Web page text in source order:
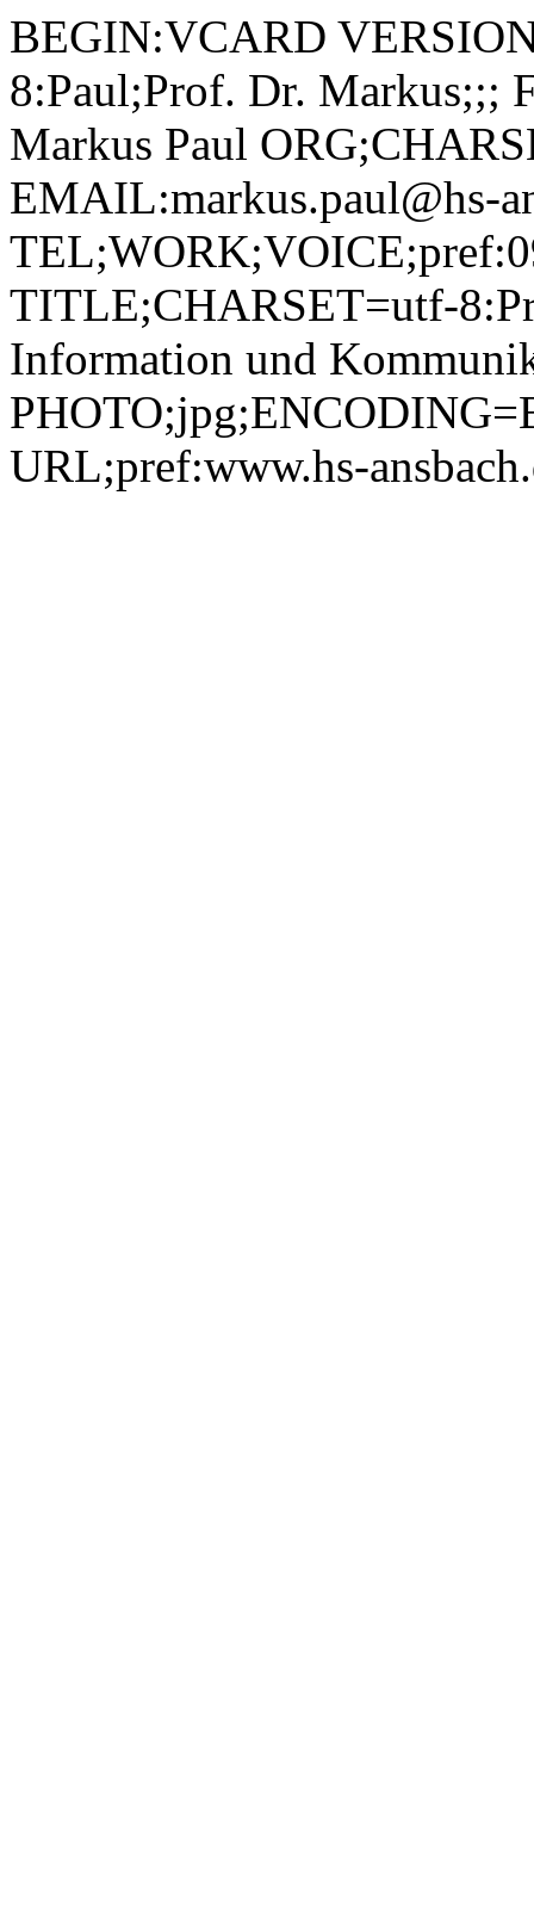
BEGIN:VCARD VERSION:2.1 N;CHARSET=utf-8:Paul;Prof. Dr. Markus;;; FN;CHARSET=utf-8:Prof. Dr. Markus Paul ORG;CHARSET=utf-8:; EMAIL:markus.paul@hs-ansbach.de TEL;WORK;VOICE;pref:0981 4877-111 TITLE;CHARSET=utf-8:Professor Multimediale Information und Kommunikation (MIK) PHOTO;jpg;ENCODING=BASE64:/9j/4AAQSkZJRgABAQEBLAEsAAD/2wBDAAYEBQYFBAYGBQYHBwYIChAKCgkJChQODwwQFxQYGBcUFhYaHSUfGhsjHBYWICwgIyYnKSopGR8tMC0oMCUoKSj/2wBDAQcHBwoIChMKChMoGhYaKCgoKCgoKCgoKCgoKCgoKCgoKCgoKCgoKCgoKCgoKCgoKCgoKCgoKCgoKCgoKCgoKCj/wAARCADIAMgDAREAAhEBAxEB/8QAHAAAAgMBAQEBAAAAAAAAAAAABQYDBAcCCAEA/8QAQRAAAgEDAwIEAwQIBAUEAwAAAQIDAAQRBRIhBjETQVFhByJxFDKBkSNCUqGxwdHhFTNy8AgWJGJzNIKi8WODkv/EABsBAAIDAQEBAAAAAAAAAAAAAAIDAQQFAAYH/8QAMhEAAgIBBAEEAAUCBgMBAAAAAAECEQMEEiExQQUTIlEUMmFxsULwFSOBkaHhBsHR8f/aAAwDAQACEQMRAD8AF6FoekaHd/Z3AyTnkDDZOM/SvO/iJSDquAp1J8ObfXLLMLmB0+ZHjQcD0ooZ3F2SomMdQ9Nan09cyJPE7245FxGvyke48jV6GSORHIp6fd3cUDxQo0kbfs+X40rNhxyluk6YSsL3suvQ2DS3dqq27jDuB82Pf0qljx6aU6hLnx9EOUvINsdWUSHeRk/tCrWTS8cHQkkHYetJbS3EMNurYHytuwAf51SXpSnLfJhOddAG5nubmRrmSXdMzbq0oY4QW1LgBOinLqEsuElwFznjzNM9pLlESm2SR3aEBWGKW4NdEJ2cmSFWI4BPnRJOgKL1lax3TM2zKA4zjtSZycQoqx+6SsbWCSKPaGOeCfOqWab2ttjYJJjl1JZ2MWlNIqABRkqyVlYc0vc4Y2XCEV9Rjh/Swxbj2YE4yD6Gtf303QqUrQq9V3l1qUlvsR4YIwezZJz6/lVrDkhzYF2DrSAMVzuL9sUWSdLgizVOjOlLi7RRP4Ww4OGy2KysmtSe1DYQ3B3WfhoIytxaqUbduZf1WH8q56xqPKClhroZNC1KDSUWC6CrIBheOMfWqEs0WyYNIWuu9fgu3WOBiGDZ3KDwOe1M7jwRNpikNSubZSHaSbC7hnzB5FB+GjPlcAK0hXutXma4YshiUkEBvOtPHp4qNdgbixpGrqblkZfL7zHmgzaS43ZySYWttRtLe+RJcqhHzM4wp44zSsWGTdslR2kGpPcQf9RcymSYDkg8EfyrShGM+kQkx56G69drNobh2/RnbhuQR9aTmhsfA2K+wl1Lf6bqunTRptZpFIPA4qrDK4yBl9Izi90620bT1kVQdoBA48qmOWeae19MNTSVEGrda2F3prwCMRSPjeCc+flTsXp84T3CpSsQltGuJHltkYjOeBWvKagqmyNhcttHvbyTw4YnLAZwBzVeWrxY1bZKi2fbu1urEbJkZD22t3FTiywy8xZEuAc0TyuEC4J8z2p++MVYHZ0lhcNIEgjaVz5IKF5oVcnQW1+COWxuYZilxG8co/VYYNTHNCSuLtAtNdmpfDM2U+jsZoQ1xC2yRGXjH96RkdcBxI01i30zqAhAWs0k+Q8kA+x9jVDPi9xOKCTVjfe9U6dqWleF4yu+fnGPL3NUYaSeOW5jW00Z1qE1v4rLbP8AKTxzwKtQhLtoS0RwvDLHhlJIGPrRbJJnRQy9KaRprkboYndu4bkj86jNlnVhJIc7LXE0W+2IqSRggYU5wKx3zNsKOTYxx/5struJY0y8mOUx2FTLMlw2O91S4Qn9b281xbbo/CGFJVB94muhOFp0JmK/i2wsT4rxq4jwQcZzQ7Z7+PsTdAXR71UneBmBYkAM4zxjyq/mg9u5BxfgNDp+zu3dsl0UjKgdj6/nSsWeSVWGoJneqdO2jJi0jDSoAVI7n2pK1OTFKpvghx+iqekL+SHxXQxKpBA75FR/ieKL2p2C1IV9Ssb+RA00Mu1gNu4Yz7V6PC1jVHbqL3SPTetXjO0Drbx4zzycD+NU9drcWN9WxsYuSCr2N1p9+La4mDuy7kZRgHnkEUjE45o748ASi0xc6nkuy3hBg0ZGDnPBrTwYo9kLlme3dlPHdGIod55GPMVqqcdtshxpjv0nH9nso47mNg3bt3rC10vcm3Fhx4Q3aXcx2aO5iJBP3gvPt9ayMuKWR0mGmkD1hTqXXLh5Y2ighTcA/Bc9v71dm5aTD8XbYKjvlyD9X0Y2F/H9lgBQruKk9/TAosGp93G97AnHa+Bp6QQWts015Ci5XLYGSB9PPiq+o088ruHQUZVyxZ6nv7K71NEiCiKLkMRjv/Kruk088MPl2LnkUhl0jUtJj06ONFjZh+qgHzZqxKMmDaCsWl2dzYFoxGCwztA7Z/33qJ6fbHl8kRyEWj9KpJbPJKioT+sPM1hT9VUZbWywlYldVdONaXshgO3PJXP8a09LrVJc9ASVMWbVpLe6T7Q7eDuGSPIZrSbjOL29kJjVfXVpHbbkaISDHhEHknPb8qz1GTdBTqg70nfWd5qaQXjKokAHzHz9KoZdNJcioU3ybfpOgaYYlligjQ4xkDvWRqcX+hdhCKKnUvTrXMQEBVG9ceVJhkljVyInjvoz3X+iGjjL4G9f1lBOa29PlTjSfJUlFp8i3NoKZBwHcHsBg5pcdW1x0GoJhnR7K7llELTeEucHA5Iqrmzxgt0VYaTugnaaZ9l1dXfcUDYyxODVfLqvdx8nONMerpoRp5UBRxnFefgpPJY50kI/Vt3Bq3/SaREJW4+fsAc/2r6RLJGCuRWUW3wTaLLfaJCiX0SRllKBhyM+WfwqhJYtQ7RYi9qpgPq6ZZZRcCVDKFC4Axt5q7pnGMdiK85cgrTIorgJJOeOcgr396N5ZR4QMVfIy23w/t9SEVxMVCoMrtHJ/E1h6n1XJGTjH/ofDC5csBdQ6Pb6LdRrGGwxI+bnGPOj0+aeaL3do6UdrJbWe0MSF+cA4IHbNKmsibSOTRPZdOTagVkspdjMxO4LkYpv4xY4NTVkpOXQV1Do2aK2NyX3XCjAZzwfaqGP1LdLY18f0ClidWJVz1WlvBJYtFsmiO1z3ye3516nS4m0p+GVZZPAO6b0611MzXd2paSRyqgHAjx/OrzFxjYC1jw7HUpYYCD4bffUcE5ooq+DmqGrozWZpoj4rDYhxgd8D3pOpjOUXFM6CXZqNvfxi18FNuWGUwe/nXgc+lnjytNlqM+KEPqXTb95JLuaIeGzbfv5IFbmmnDHFRsGUX2VtC0JL1Z/0SuVO0ZBIBqxLM1yRCIQsfhVbnU3vdbuJVt1wsdhbHEkjHtvk/UHfgAn6V6LSwaxf5qp/QSxOTsfLLSulNHhVJNJ0tmBGFMIfB92bLE++auRhhrlIh4pLwX4NZ6eRsxW0cX/AI5XROPQbsfjiq+T07R5eZQX/KIqSDFpqccsRaCZlB7CRt6/mOao5fQcEov25NfvTX/07fJCxq3VdskkttdFIJVOCGbcPzFeYnpNRpm4SRzyJ9oR9S1aNrsGKRCHJDMvehxaeTi3LsBz54DfTDGVklQkqTt+Yd6bLBB46n2MhyrG42qXduXlVS6/q/zrzUt+J2uhjW5CVqmqX0N89vCUZexJ5I9q1sGnxShvkV5Tb4B3QusxRXsmUXuCQ/YYzXptTi3cFnFJUXevepILjbHDtVWbcxVvTyFIxYHj5AyzvoART/4soiiUSv8Aqqo5q3GKgLfKBt9cXWl3wgeNk3DzHantKUWyIunQ96R1c8emqY3DfLgeeDjHNeXloJZM3y6LqyquCre6YuuRGWed2uTwHPYe2PKrEZey6iuAXFSE/UNI1DSBI05Uxg8bc1oboZelyIlBxVs0v4ba7ZyaZFFvTMYClG7g+lYuu0k45bfTG4JqqG7WrlZtPYIEbI7E4qh+Gqr4aLDfBg2tdM3TajcXEdsfBkcszKMk/QV6XSa+KgsbfJQlid2B1sLqwd2t2uFWTuDlQfar+PUKTptC3GilqNsTCXBGAv3cc1djJIAsdI3kVuhLP4bdn96nLJJUwoOg1a9Q/Z7zfAwkVHGCe4XNY2o0yyvc+Cd1Pg0iK8s9W0knwSUk4yGzg1RniWN2x6domnlOgWdtZ2cTNqFyw8NEGXVScDj9o9/YVr6HTtVkffj9P+y3ixKMbkM8Ok3KadbxzrtnC7n5zhz6+vBrVjjnLjwNtAybo+O6Ta7OSeSQefT/AH9asxwi5fqJvUHw3vnLG1uGX0DeQ8sVLxtC3FPoDWMOt9LTxRzXDIGbaGxuVuPQ+9MXHZXnGgj1BHHr9jbX9tcWYu4oizxE7DMMn7oJyWAGcYzg48qo6/SPLBzh2v4ESFiKJkuI5pyuAeAOxrzbdxcYkKL8jF/jLaSMoUMZ+Yqp5HuKpRxyyramMctvROettttiEF328HB74qceh4ayA+4Kel69O+vmbUFdI2IHzLgfjVzNo4rBtx9i13YFiurmwlmKrh0JyPWtWLUkmMbom0jdqsuZW/SE4CjsK6dp0goq1yP/AEUq6NqifaoWa2kUgypyE+tBJXyd0H/iNNp9/